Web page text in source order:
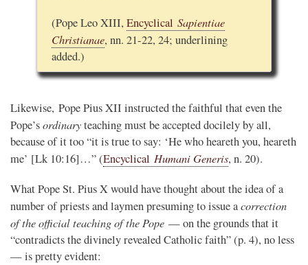
(Pope Leo XIII, Encyclical Sapientiae
Christianae, nn. 21-22, 24; underlining
added.)
Likewise, Pope Pius XII instructed the faithful that even the
Pope’sordinaryteaching must be accepted docilely by all,
because of it too “it is true to say: ‘He who heareth you, heareth
me’ [Lk 10:16]…” (Encyclical Humani Generis, n. 20).
What Pope St. Pius X would have thought about the idea of a
number of priests and laymen presuming to issue acorrection
of the official teaching of the Pope — on the grounds that it
“contradicts the divinely revealed Catholic faith” (p. 4), no less
— is pretty evident: